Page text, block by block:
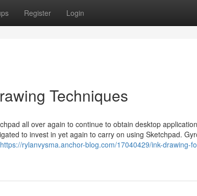
Register Login
Techniques
all over again to continue to obtain desktop
to invest in yet again to carry on using Sketchpad.
https://rylanvysma.anchor-blog.com/17040429/ink-drawing-